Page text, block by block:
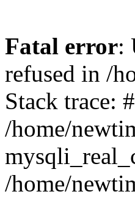
Fatal error:
refused in /
Stack trace:
/home/
/home/